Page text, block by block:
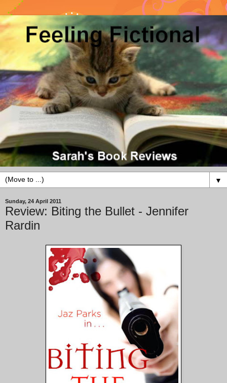
▼
Sunday, 24 April 2011
Review: Biting the Bullet - Jennifer
Rardin